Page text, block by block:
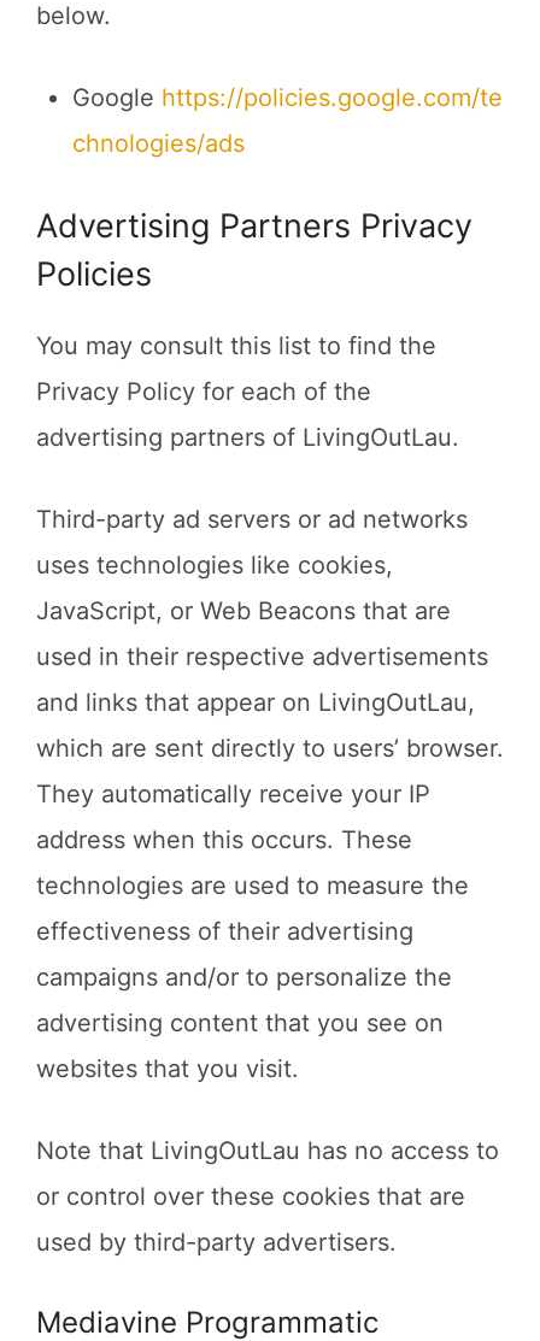
below.
Google https://policies.google.com/te
chnologies/ads
Advertising Partners Privacy
Policies
You may consult this list to find the
Privacy Policy for each of the
advertising partners of LivingOutLau.
Third-party ad servers or ad networks
uses technologies like cookies,
JavaScript, or Web Beacons that are
used in their respective advertisements
and links that appear on LivingOutLau,
which are sent directly to users’ browser.
They automatically receive your IP
address when this occurs. These
technologies are used to measure the
effectiveness of their advertising
campaigns and/or to personalize the
advertising content that you see on
websites that you visit.
Note that LivingOutLau has no access to
or control over these cookies that are
used by third-party advertisers.
Mediavine Programmatic